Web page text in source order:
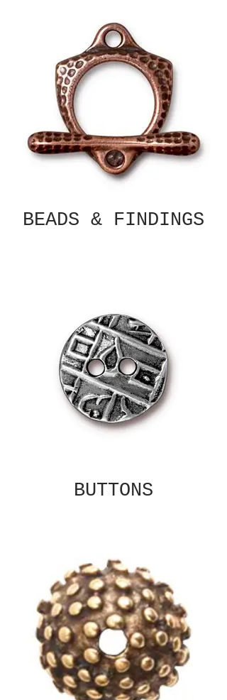
BEADS & FINDINGS
BUTTONS